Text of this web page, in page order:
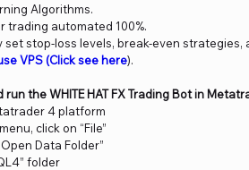
Algorithms.
trading automated 100%.
set stop-loss levels, break-even strategies,
VPS (Click see here).
run the WHITE HAT FX Trading Bot in
4 platform
click on “File”
Data Folder”
folder